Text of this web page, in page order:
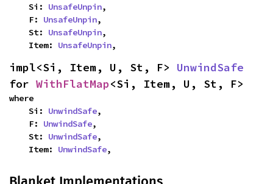
    Si:
UnsafeUnpin,
    F:
UnsafeUnpin,
    St:
UnsafeUnpin,
    Item:
UnsafeUnpin,
impl<Si, Item, U, St, F> UnwindSafe
for WithFlatMap<Si, Item, U, St, F>
where
    Si:
UnwindSafe,
    F:
UnwindSafe,
    St:
UnwindSafe,
    Item:
UnwindSafe,